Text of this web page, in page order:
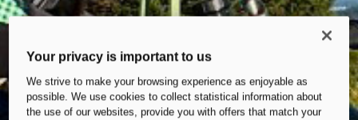
Your privacy is important to us
We strive to make your browsing experience as enjoyable as
possible. We use cookies to collect statistical information about
the use of our websites, provide you with offers that match your